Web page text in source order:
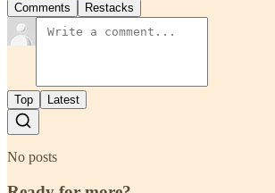
Comments Restacks
Top Latest
No posts